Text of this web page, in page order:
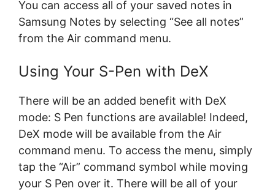
You can access all of your saved notes in
Samsung Notes by selecting “See all notes”
from the Air command menu.
Using Your S-Pen with DeX
There will be an added benefit with DeX
mode: S Pen functions are available! Indeed,
DeX mode will be available from the Air
command menu. To access the menu, simply
tap the “Air” command symbol while moving
your S Pen over it. There will be all of your